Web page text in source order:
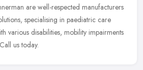
are well-respected manufacturers
specialising in paediatric care
various disabilities, mobility impairments
us today.